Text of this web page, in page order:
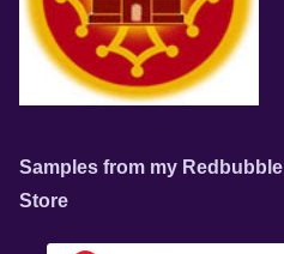
Samples from my Redbubble
Store